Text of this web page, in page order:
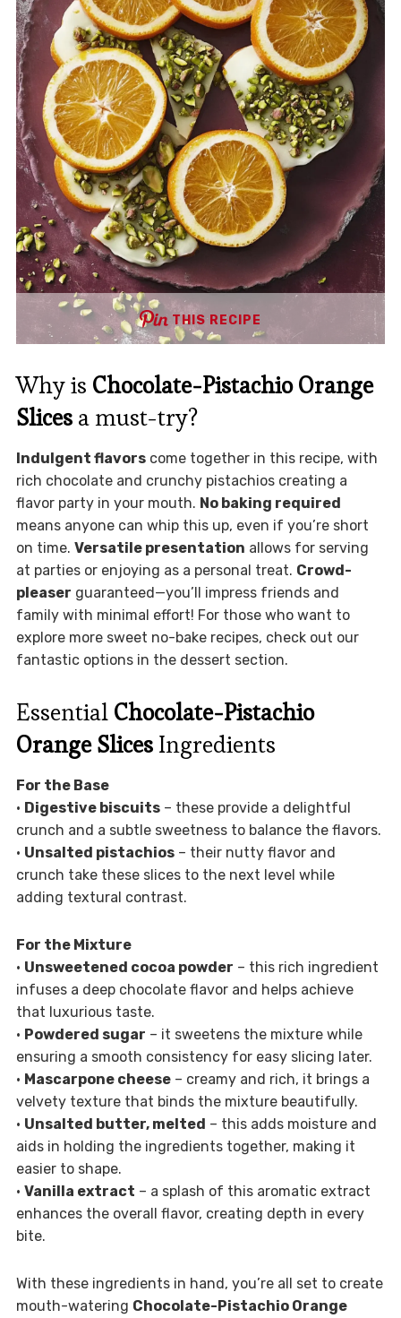
THIS RECIPE
Why is Chocolate-Pistachio Orange
Slicesa must-try?
Indulgent flavorscome together in this recipe, with
rich chocolate and crunchy pistachios creating a
flavor party in your mouth. No baking required
means anyone can whip this up, even if you’re short
on time. Versatile presentation allows for serving
at parties or enjoying as a personal treat. Crowd-
pleaser guaranteed—you’ll impress friends and
family with minimal effort! For those who want to
explore more sweet no-bake recipes, check out our
fantastic options in the dessert section.
Essential Chocolate-Pistachio
Orange SlicesIngredients
For the Base
• Digestive biscuits– these provide a delightful
crunch and a subtle sweetness to balance the flavors.
• Unsalted pistachios– their nutty flavor and
crunch take these slices to the next level while
adding textural contrast.
For the Mixture
• Unsweetened cocoa powder – this rich ingredient
infuses a deep chocolate flavor and helps achieve
that luxurious taste.
• Powdered sugar – it sweetens the mixture while
ensuring a smooth consistency for easy slicing later.
• Mascarpone cheese– creamy and rich, it brings a
velvety texture that binds the mixture beautifully.
• Unsalted butter, melted – this adds moisture and
aids in holding the ingredients together, making it
easier to shape.
• Vanilla extract – a splash of this aromatic extract
enhances the overall flavor, creating depth in every
bite.
With these ingredients in hand, you’re all set to create
mouth-watering Chocolate-Pistachio Orange